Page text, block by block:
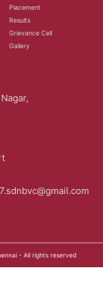
Placement
Results
Grievance Cell
Gallery
- All rights reserved